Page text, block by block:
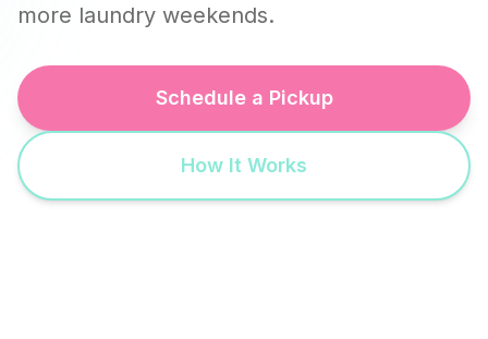
more laundry weekends.
Schedule a Pickup
How It Works